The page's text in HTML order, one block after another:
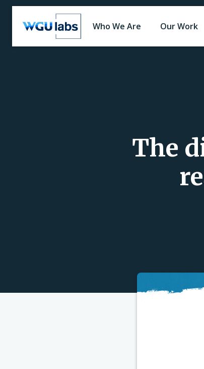
Who We Are Our Work
The